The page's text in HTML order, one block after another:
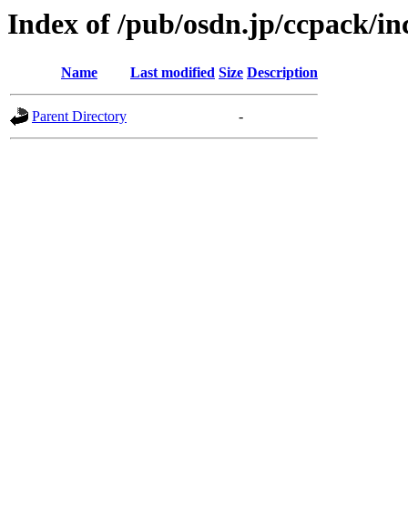
Index of /pub/osdn.jp/ccpack/
Name Last modified Size Description
Parent Directory -